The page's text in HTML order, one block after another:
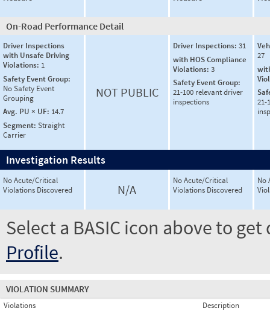
On-Road Performance Detail
Driver Inspections
with Unsafe Driving
Violations: 1
Safety Event Group:
No Safety Event
Grouping
Avg. PU × UF: 14.7
Segment: Straight
Carrier
NOT PUBLIC
Driver Inspections: 31
with HOS Compliance
Violations: 3
Safety Event Group:
21-100 relevant driver
inspections
27
21-
Investigation Results
No Acute/Critical
Violations Discovered
N/A
No Acute/Critical
Violations Discovered
No
Select a BASIC icon above to
Profile.
VIOLATION SUMMARY
Violations Description